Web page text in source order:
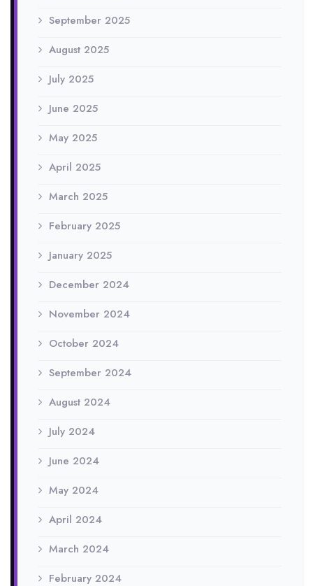
September 2025
August 2025
July 2025
June 2025
May 2025
April 2025
March 2025
February 2025
January 2025
December 2024
November 2024
October 2024
September 2024
August 2024
July 2024
June 2024
May 2024
April 2024
March 2024
February 2024